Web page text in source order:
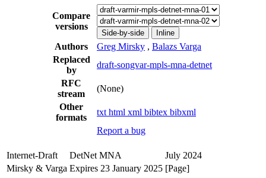
Compare
versions
Side-by-side Inline
Authors Greg Mirsky , Balazs Varga
Replaced
by
draft-songvar-mpls-mna-detnet
RFC
stream
(None)
Other
formats
txt html xml bibtex bibxml
Report a bug
Internet-Draft DetNet MNA
July 2024
Mirsky & Varga Expires 23 January 2025 [Page]